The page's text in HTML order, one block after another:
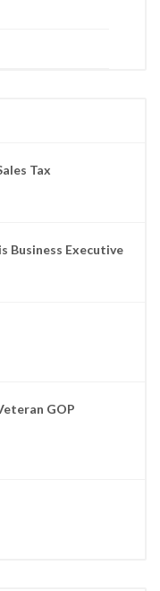
Tax
Business Executive
GOP